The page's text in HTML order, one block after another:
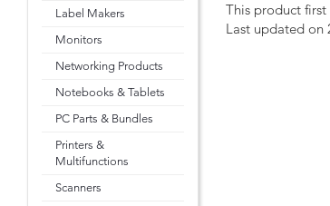
Label Makers
Monitors
Networking Products
Notebooks & Tablets
PC Parts & Bundles
Printers &
Multifunctions
Scanners
This product
Last updated on